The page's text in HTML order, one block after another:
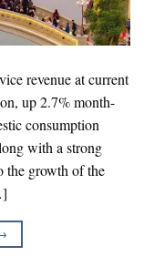
revenue at current
up 2.7% month-
consumption
with a strong
the growth of the